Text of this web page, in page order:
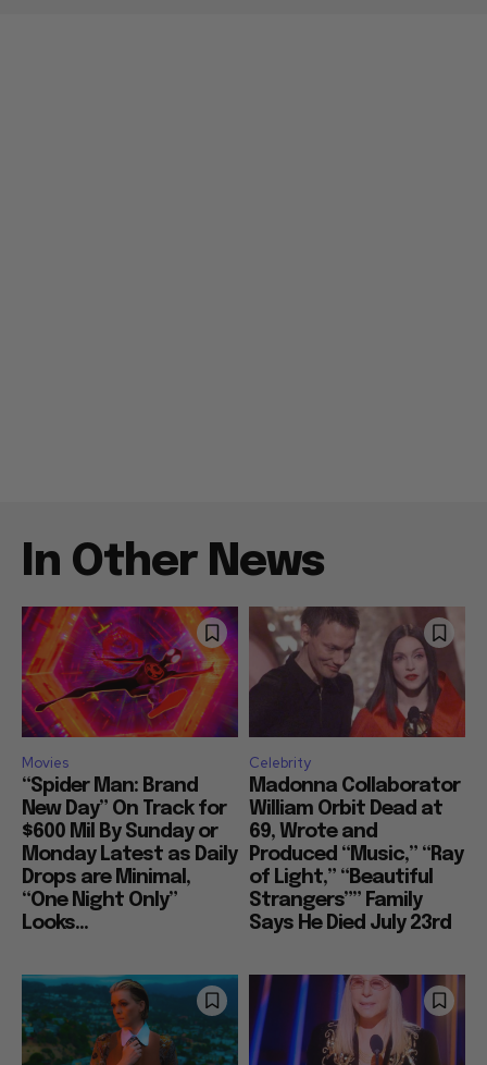
In Other News
Movies
“Spider Man: Brand
New Day” On Track for
$600 Mil By Sunday or
Monday Latest as Daily
Drops are Minimal,
“One Night Only”
Looks...
Celebrity
Madonna Collaborator
William Orbit Dead at
69, Wrote and
Produced “Music,” “Ray
of Light,” “Beautiful
Strangers”” Family
Says He Died July 23rd